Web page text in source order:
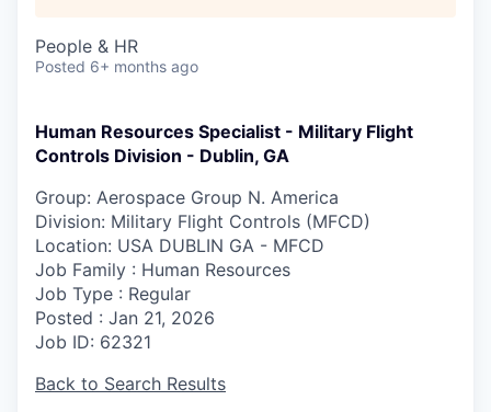
People & HR
Posted 6+ months ago
Human Resources Specialist - Military Flight
Controls Division - Dublin, GA
Group: Aerospace Group N. America
Division: Military Flight Controls (MFCD)
Location: USA DUBLIN GA - MFCD
Job Family : Human Resources
Job Type : Regular
Posted : Jan 21, 2026
Job ID: 62321
Back to Search Results